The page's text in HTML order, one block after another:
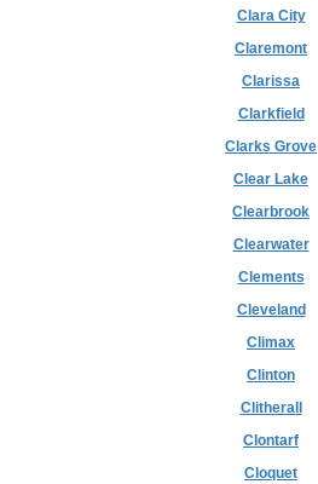
Clara City
Claremont
Clarissa
Clarkfield
Clarks Grove
Clear Lake
Clearbrook
Clearwater
Clements
Cleveland
Climax
Clinton
Clitherall
Clontarf
Cloquet